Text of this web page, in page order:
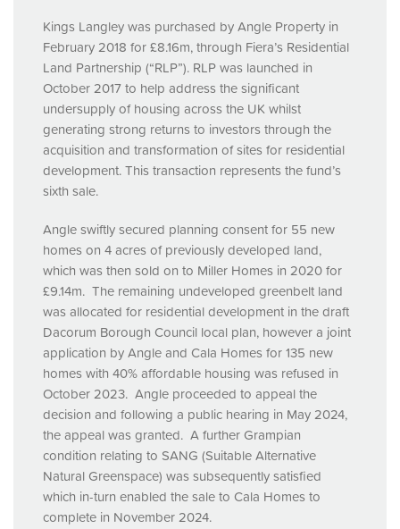
Kings Langley was purchased by Angle Property in
February 2018 for £8.16m, through Fiera’s Residential
Land Partnership (“RLP”). RLPwas launched in
October 2017 to help address the significant
undersupply of housing across the UK whilst
generating strong returns to investors through the
acquisition and transformation of sites for residential
development. This transaction represents the fund’s
sixth sale.
Angle swiftly secured planning consent for 55 new
homes on 4 acres of previously developed land,
which was then sold on to Miller Homes in 2020 for
£9.14m. The remaining undeveloped greenbelt land
was allocated for residential development in the draft
Dacorum Borough Council local plan, however a joint
application by Angle and Cala Homes for 135 new
homes with 40% affordable housing was refused in
October 2023. Angle proceeded to appeal the
decision and following a public hearing in May 2024,
the appeal was granted. A further Grampian
condition relating to SANG (Suitable Alternative
Natural Greenspace) was subsequently satisfied
which in-turn enabled the sale to Cala Homes to
complete in November 2024.